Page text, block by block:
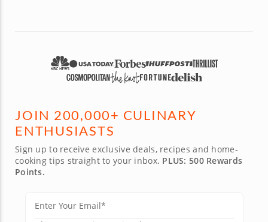
JOIN 200,000+ CULINARY
ENTHUSIASTS
Sign up to receive exclusive deals, recipes and home-
cooking tips straight to your inbox. PLUS: 500 Rewards
Points.